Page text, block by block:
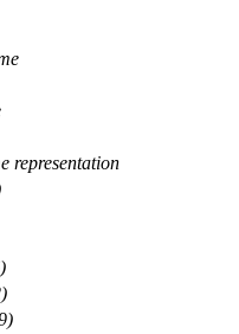
representation